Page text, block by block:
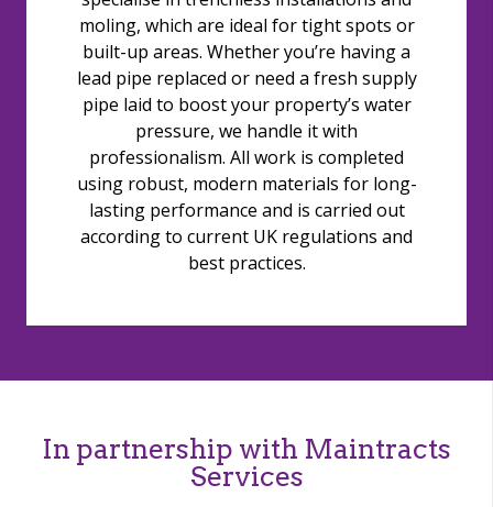
moling, which are ideal for tight spots or
built-up areas. Whether you’re having a
lead pipe replaced or need a fresh supply
pipe laid to boost your property’s water
pressure, we handle it with
professionalism. All work is completed
using robust, modern materials for long-
lasting performance and is carried out
according to current UK regulations and
best practices.
In partnership with Maintracts
Services